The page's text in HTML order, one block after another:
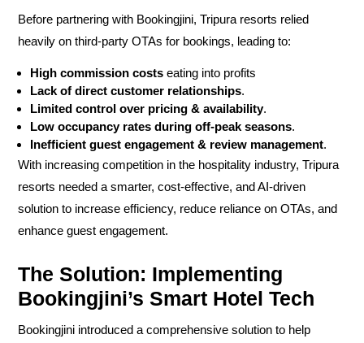
Before partnering with Bookingjini, Tripura resorts relied
heavily on third-party OTAs for bookings, leading to:
High commission costs eating into profits
Lack of direct customer relationships.
Limited control over pricing & availability.
Low occupancy rates during off-peak seasons.
Inefficient guest engagement & review management.
With increasing competition in the hospitality industry, Tripura
resorts needed a smarter, cost-effective, and AI-driven
solution to increase efficiency, reduce reliance on OTAs, and
enhance guest engagement.
The Solution: Implementing
Bookingjini’s Smart Hotel Tech
Bookingjini introduced a comprehensive solution to help